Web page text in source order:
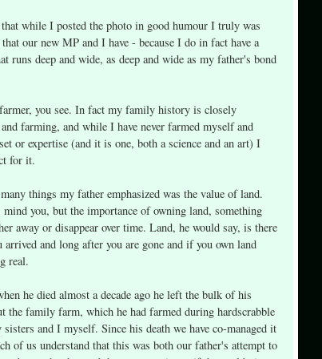
while I posted the photo in good humour I truly was
our new MP and I have - because I do in fact have a
runs deep and wide, as deep and wide as my father's bond
you see. In fact my family history is closely
farming, and while I have never farmed myself and
or expertise (and it is one, both a science and an art) I
for it.
things my father emphasized was the value of land.
you, but the importance of owning land, something
away or disappear over time. Land, he would say, is there
arrived and long after you are gone and if you own land
real.
he died almost a decade ago he left the bulk of his
the family farm, which he had farmed during hardscrabble
and I myself. Since his death we have co-managed it
of us understand that this was both our father's attempt to